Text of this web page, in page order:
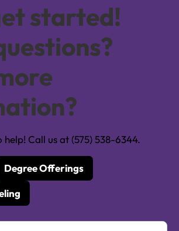
started!
Call us at (575) 538-6344.
Degree Offerings